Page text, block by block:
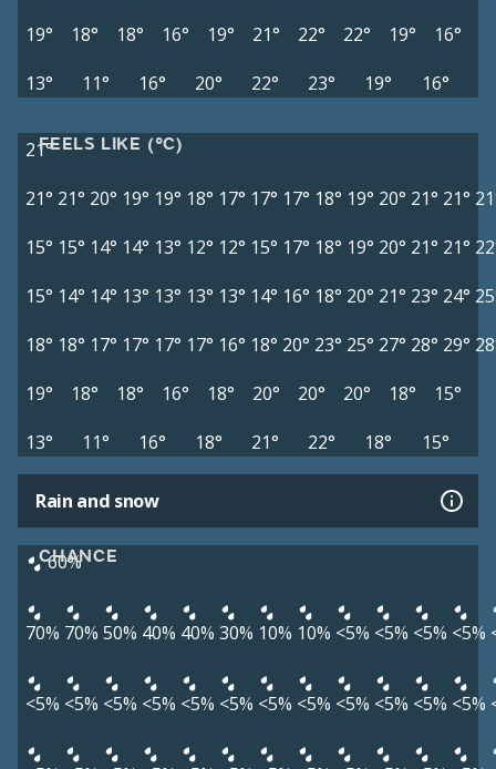
19°
18° 18° 16° 19° 21° 22° 22° 19°
16°
13°
11° 16° 20° 22° 23° 19° 16°
FEELS LIKE (°C)
21°
21° 21° 20° 19° 19° 18° 17° 17° 17° 18° 19° 20° 21° 21°
15° 15° 14° 14° 13° 12° 12° 15° 17° 18° 19° 20° 21° 21°
15° 14° 14° 13° 13° 13° 13° 14° 16° 18° 20° 21° 23° 24°
18° 18° 17° 17° 17° 17° 16° 18° 20° 23° 25° 27° 28° 29°
19°
18° 18° 16° 18° 20° 20° 20° 18°
15°
13°
11° 16° 18° 21° 22° 18° 15°
Rain and snow
CHANCE
60%
70% 70% 50% 40% 40% 30% 10% 10% <5% <5% <5% <5%
<5% <5% <5% <5% <5% <5% <5% <5% <5% <5% <5% <5%